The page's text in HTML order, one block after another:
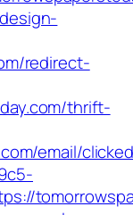
redirect-
thrift-
email/